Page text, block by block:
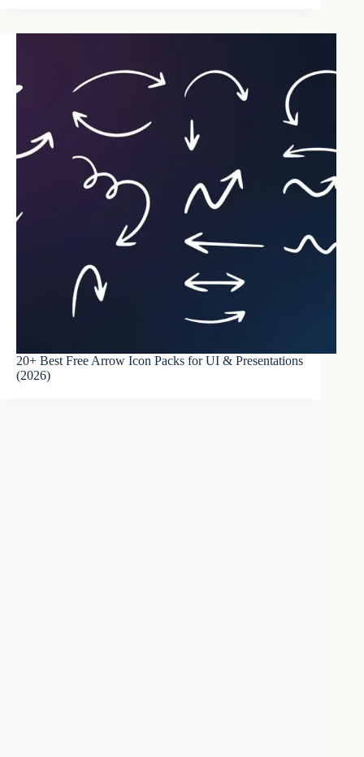
20+ Best Free Arrow Icon Packs for UI & Presentations
(2026)